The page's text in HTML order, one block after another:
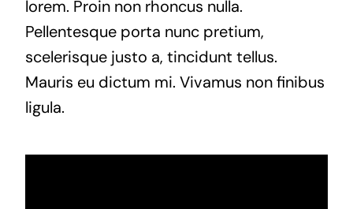
lorem. Proin non rhoncus nulla.
Pellentesque porta nunc pretium,
scelerisque justo a, tincidunt tellus.
Mauris eu dictum mi. Vivamus non finibus
ligula.